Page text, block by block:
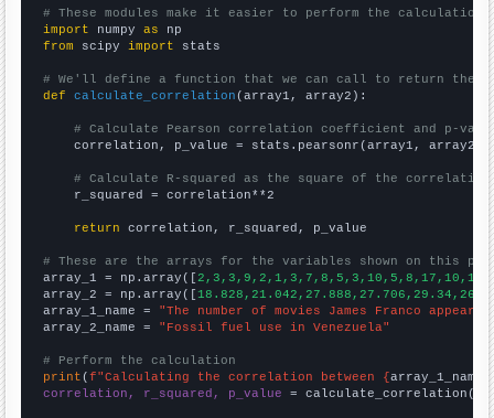
# These modules make it easier to perform the calculation
import numpy as
from scipy import stats
# We'll define a function that we can call to return the
def
calculate_correlation (array1, array2):
# Calculate Pearson correlation coefficient and p-
    correlation, p_value = stats.pearsonr(array1, array2)
# Calculate R-squared as the square of the
    r_squared = correlation**2
return correlation, r_squared, p_value
# These are the arrays for the variables shown on this
array_1 = np.array([
array_2 = np.array([
array_1_name = "The number of movies James Franco
array_2_name = "Fossil fuel use in Venezuela"
# Perform the calculation
print (f"Calculating the correlation between {array_1_name
correlation, r_squared, p_value = calculate_correlation(